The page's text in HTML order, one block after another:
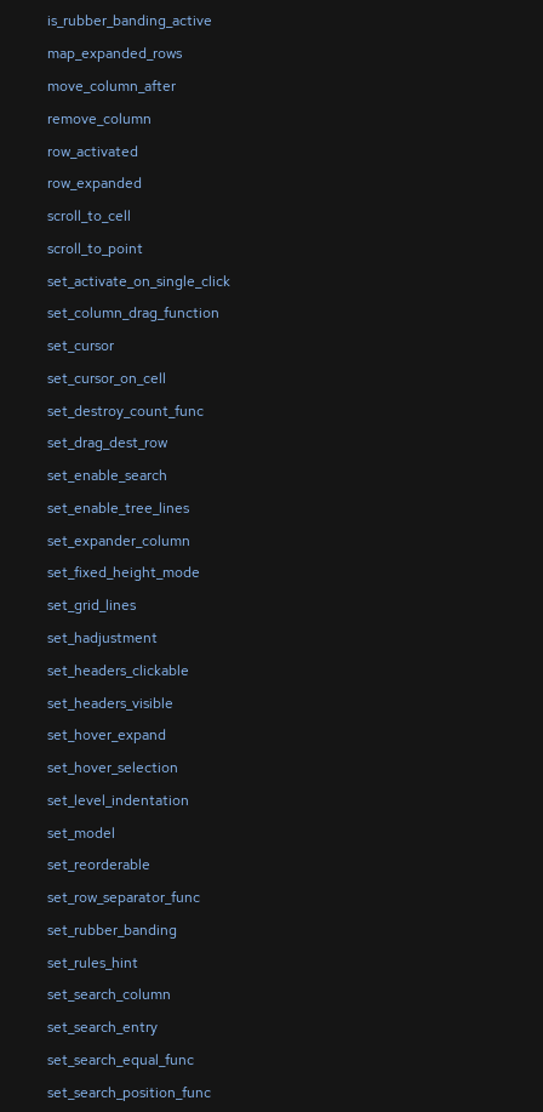
is_rubber_banding_active
map_expanded_rows
move_column_after
remove_column
row_activated
row_expanded
scroll_to_cell
scroll_to_point
set_activate_on_single_click
set_column_drag_function
set_cursor
set_cursor_on_cell
set_destroy_count_func
set_drag_dest_row
set_enable_search
set_enable_tree_lines
set_expander_column
set_fixed_height_mode
set_grid_lines
set_hadjustment
set_headers_clickable
set_headers_visible
set_hover_expand
set_hover_selection
set_level_indentation
set_model
set_reorderable
set_row_separator_func
set_rubber_banding
set_rules_hint
set_search_column
set_search_entry
set_search_equal_func
set_search_position_func